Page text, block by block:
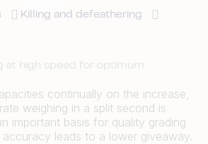
Killing and defeathering
at high speed for optimum
continually on the increase,
weighing in a split second is
important basis for quality grading
accuracy leads to a lower giveaway.